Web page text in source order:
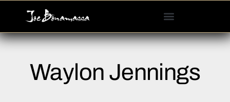
This
website
accessibilityWaylon Jennings